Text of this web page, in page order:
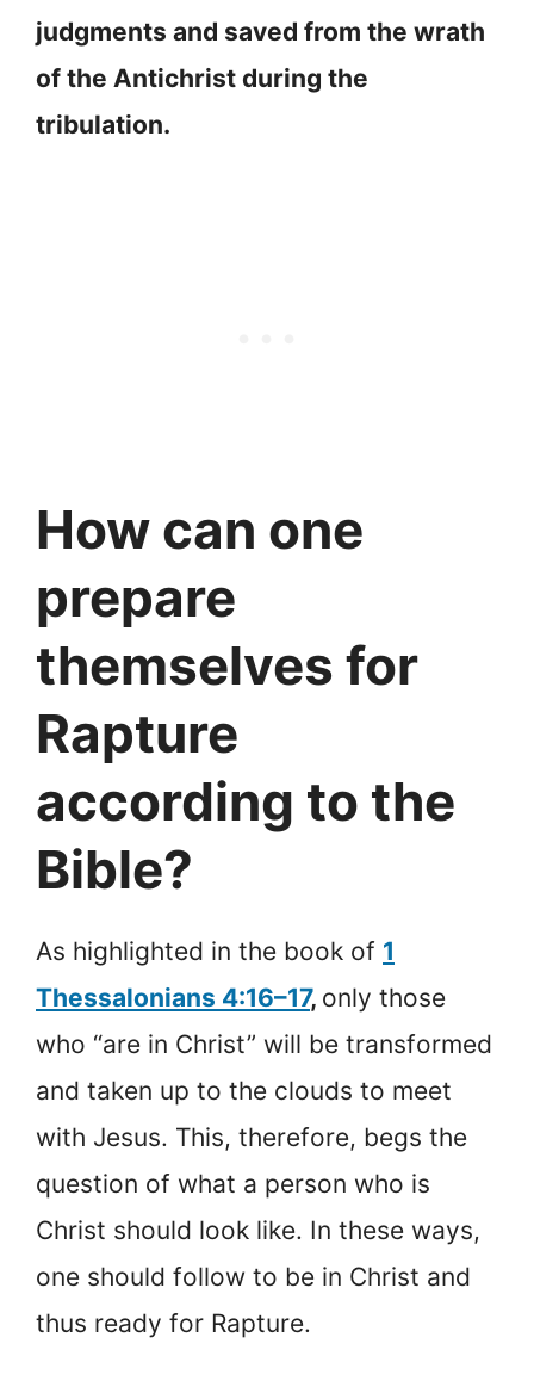
judgments and saved from the wrath
of the Antichrist during the
tribulation.
How can one
prepare
themselves for
Rapture
according to the
Bible?
As highlighted in the book of 1
Thessalonians 4:16–17, only those
who “are in Christ” will be transformed
and taken up to the clouds to meet
with Jesus. This, therefore, begs the
question of what a person who is
Christ should look like. In these ways,
one should follow to be in Christ and
thus ready for Rapture.